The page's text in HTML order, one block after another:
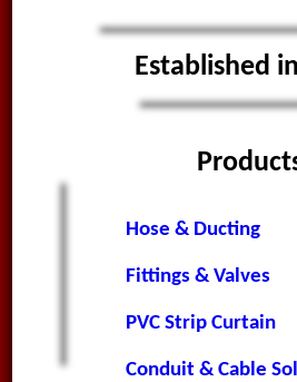
Established
Hose & Ducting
Fittings & Valves
PVC Strip Curtain
Conduit & Cable